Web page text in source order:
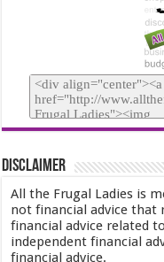
Disclaimer
All the Frugal Ladies is
not financial advice that
financial advice related
independent financial
financial advice.